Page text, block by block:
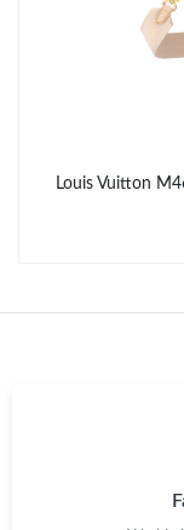
Just Sold: Charlie
Louis Vuitton